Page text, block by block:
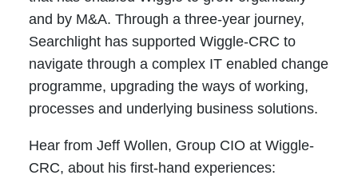
and by M&A. Through a three-year journey,
Searchlight has supported Wiggle-CRC to
navigate through a complex IT enabled change
programme, upgrading the ways of working,
processes and underlying business solutions.
Hear from Jeff Wollen, Group CIO at Wiggle-
CRC, about his first-hand experiences: